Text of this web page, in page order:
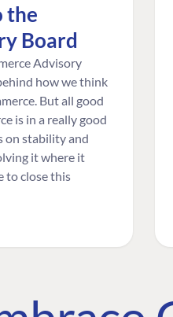
the
Board
Advisory
how we think
But all good
is in a really good
on stability and
it where it
to close this